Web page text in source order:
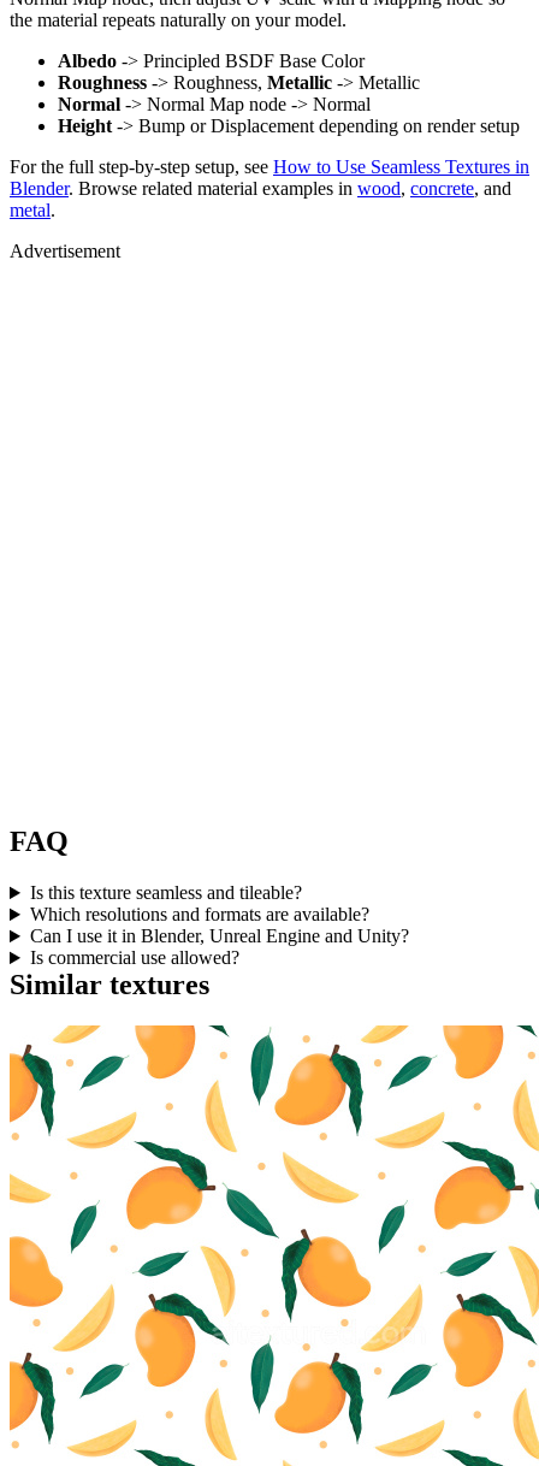
the material repeats naturally on your model.
Albedo -> Principled BSDF Base Color
Roughness -> Roughness, Metallic -> Metallic
Normal -> Normal Map node -> Normal
Height -> Bump or Displacement depending on render setup
For the full step-by-step setup, see How to Use Seamless Textures in
Blender. Browse related material examples in wood, concrete, and
metal.
Advertisement
FAQ
Is this texture seamless and tileable?
Which resolutions and formats are available?
Can I use it in Blender, Unreal Engine and Unity?
Is commercial use allowed?
Similar textures